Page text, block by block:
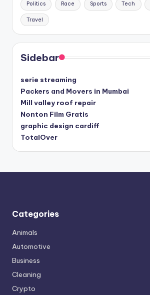
Politics Race Sports Tech
Travel
Sidebar
serie streaming
Packers and Movers in Mumbai
Mill valley roof repair
Nonton Film Gratis
graphic design cardiff
TotalOver
Categories
Animals
Automotive
Business
Cleaning
Crypto